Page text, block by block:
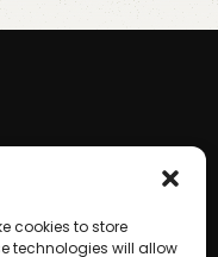
cookies to store
technologies will allow